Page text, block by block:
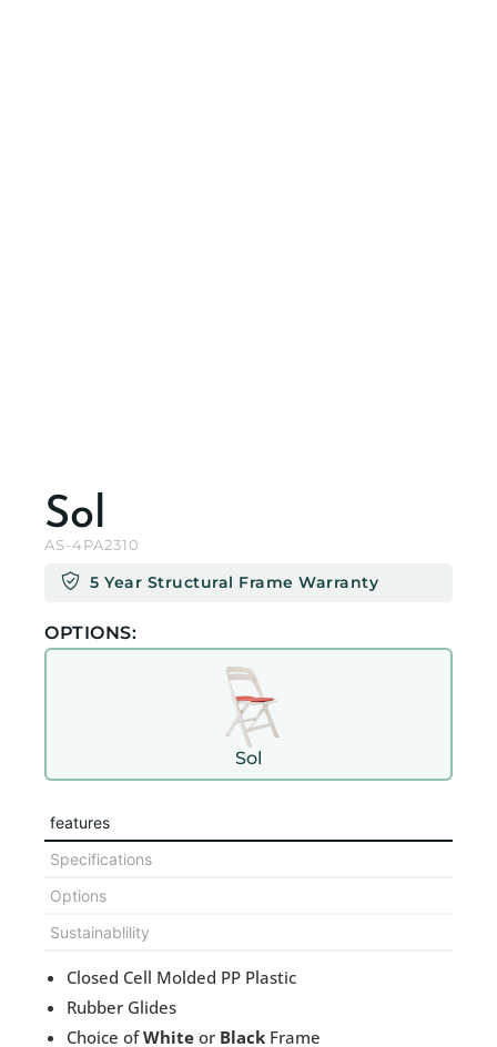
Sol
AS-4PA2310
5 Year Structural Frame Warranty
OPTIONS:
Sol
features
Specifications
Options
Sustainablility
Closed Cell Molded PP Plastic
Rubber Glides
Choice ofWhite or Black Frame